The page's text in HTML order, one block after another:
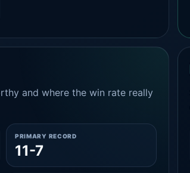
and where the win rate really
PRIMARY RECORD
11-7